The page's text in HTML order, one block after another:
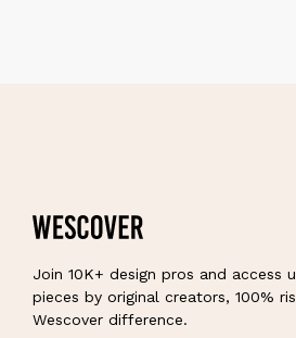
Join 10K+ design pros and access
pieces by original creators, 100%
Wescover difference.